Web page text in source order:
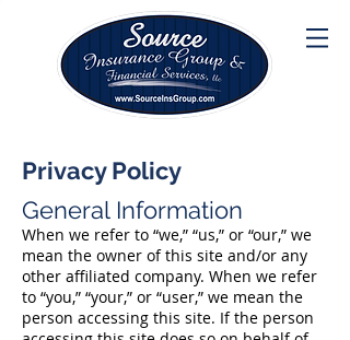
Privacy Policy
General Information
When we refer to “we,” “us,” or “our,” we
mean the owner of this site and/or any
other affiliated company. When we refer
to “you,” “your,” or “user,” we mean the
person accessing this site. If the person